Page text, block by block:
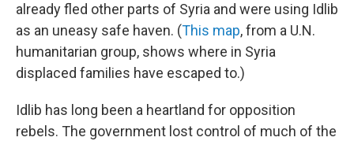
already fled other parts of Syria and were using Idlib
as an uneasy safe haven. (This map, from a U.N.
humanitarian group, shows where in Syria
displaced families have escaped to.)
Idlib has long been a heartland for opposition
rebels. The government lost control of much of the